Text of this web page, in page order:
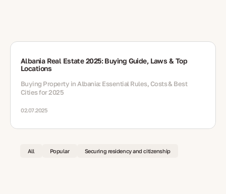
Albania Real Estate 2025: Buying Guide, Laws & Top
Locations
Buying Property in Albania: Essential Rules, Costs & Best
Cities for 2025
02.07.2025
All Popular Securing residency and citizenship